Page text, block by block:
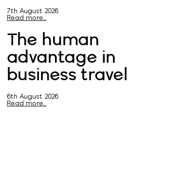
7th August 2026
Read more...
The human
advantage in
business travel
6th August 2026
Read more...